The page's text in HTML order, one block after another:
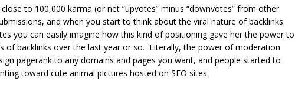
to 100,000 karma (or net “upvotes” minus “downvotes” from other
and when you start to think about the viral nature of backlinks
you can easily imagine how this kind of positioning gave her the power to
of backlinks over the last year or so. Literally, the power of moderation
pagerank to any domains and pages you want, and people started to
toward cute animal pictures hosted on SEO sites.